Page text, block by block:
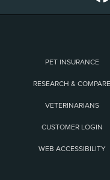
PET INSURANCE
RESEARCH & COMPARE
VETERINARIANS
CUSTOMER LOGIN
WEB ACCESSIBILITY